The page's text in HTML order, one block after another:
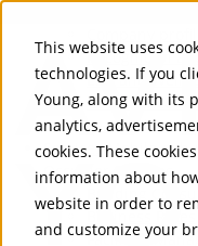
This website uses
technologies. If you
Young, along with its
analytics,
cookies. These
information about
website in order to
and customize your
Recognition
ESG and
Governance
Leadership
Services Mobile-
Occupier Services
Building
Business Rates
Facilities